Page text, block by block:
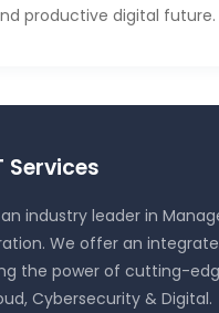
productive digital future.
Services
an industry leader in
We offer an
the power of cutting-
Cybersecurity & Digital.